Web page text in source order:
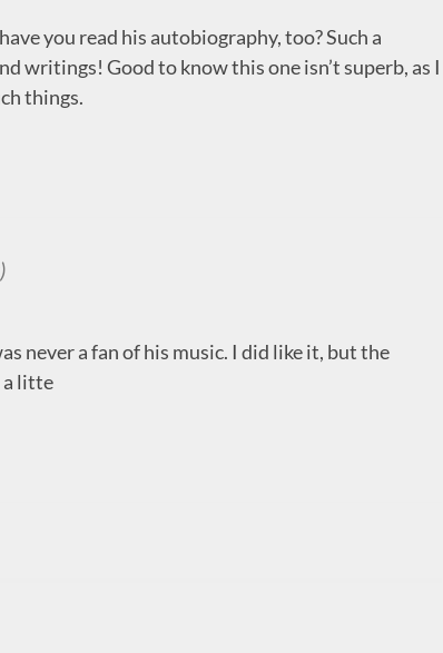
you read his autobiography, too? Such a
writings! Good to know this one isn’t superb, as I
things.
never a fan of his music. I did like it, but the
a litte